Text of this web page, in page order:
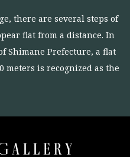
there are several steps of
flat from a distance. In
Shimane Prefecture, a flat
meters is recognized as the